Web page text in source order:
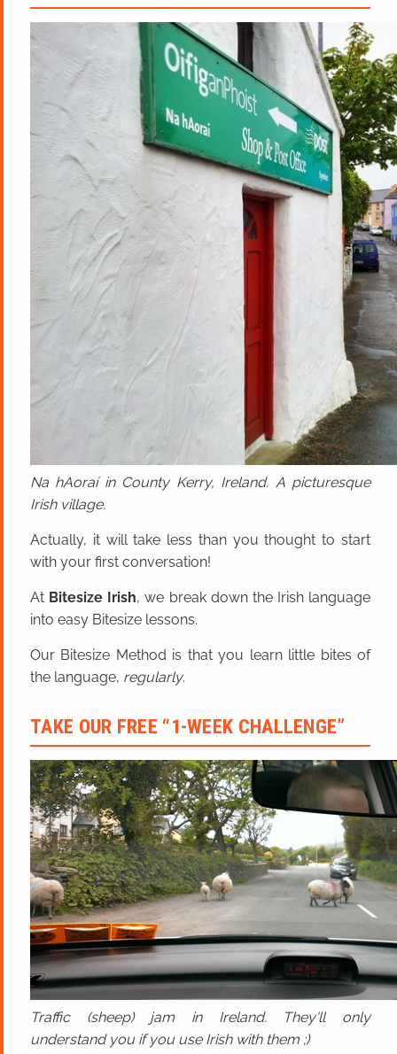
Na hAoraí in County Kerry, Ireland. A picturesque
Irish village.
Actually, it will take less than you thought to start
with your first conversation!
At Bitesize Irish, we break down the Irish language
into easy Bitesize lessons.
Our Bitesize Method is that you learn little bites of
the language, regularly.
TAKE OUR FREE “1-WEEK CHALLENGE”
Traffic (sheep) jam in Ireland. They'll only
understand you if you use Irish with them ;)